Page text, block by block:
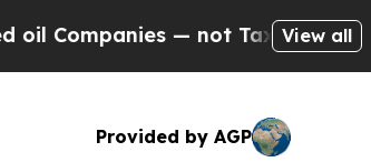
— not Taxpayers — the
View all
Provided by AGP